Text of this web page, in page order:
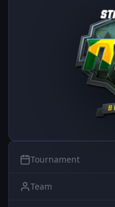
Tournament
Team